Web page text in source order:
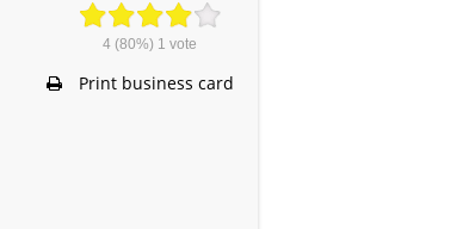
4 (80%) 1 vote
Print business card